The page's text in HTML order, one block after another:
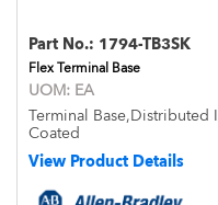
Part No.: 1794-TB3SK
Flex Terminal Base
UOM: EA
Terminal Base,Distributed
Coated
View Product Details